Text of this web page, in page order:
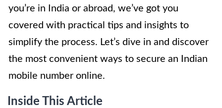
you’re in India or abroad, we’ve got you
covered with practical tips and insights to
simplify the process. Let’s dive in and discover
the most convenient ways to secure an Indian
mobile number online.
Inside This Article